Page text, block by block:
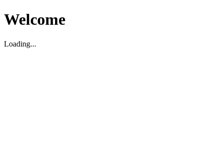
Welcome
Loading...